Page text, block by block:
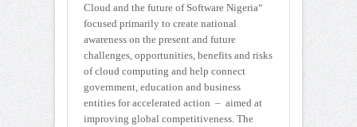
Cloud and the future of Software Nigeria“
focused primarily to create national
awareness on the present and future
challenges, opportunities, benefits and risks
of cloud computing and help connect
government, education and business
entities for accelerated action – aimed at
improving global competitiveness. The